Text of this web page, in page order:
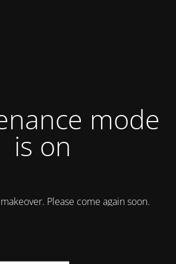
mode
is on
Please come again soon.